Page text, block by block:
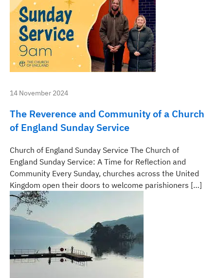
14 November 2024
The Reverence and Community of a Church
of England Sunday Service
Church of England Sunday Service The Church of
England Sunday Service: A Time for Reflection and
Community Every Sunday, churches across the United
Kingdom open their doors to welcome parishioners […]